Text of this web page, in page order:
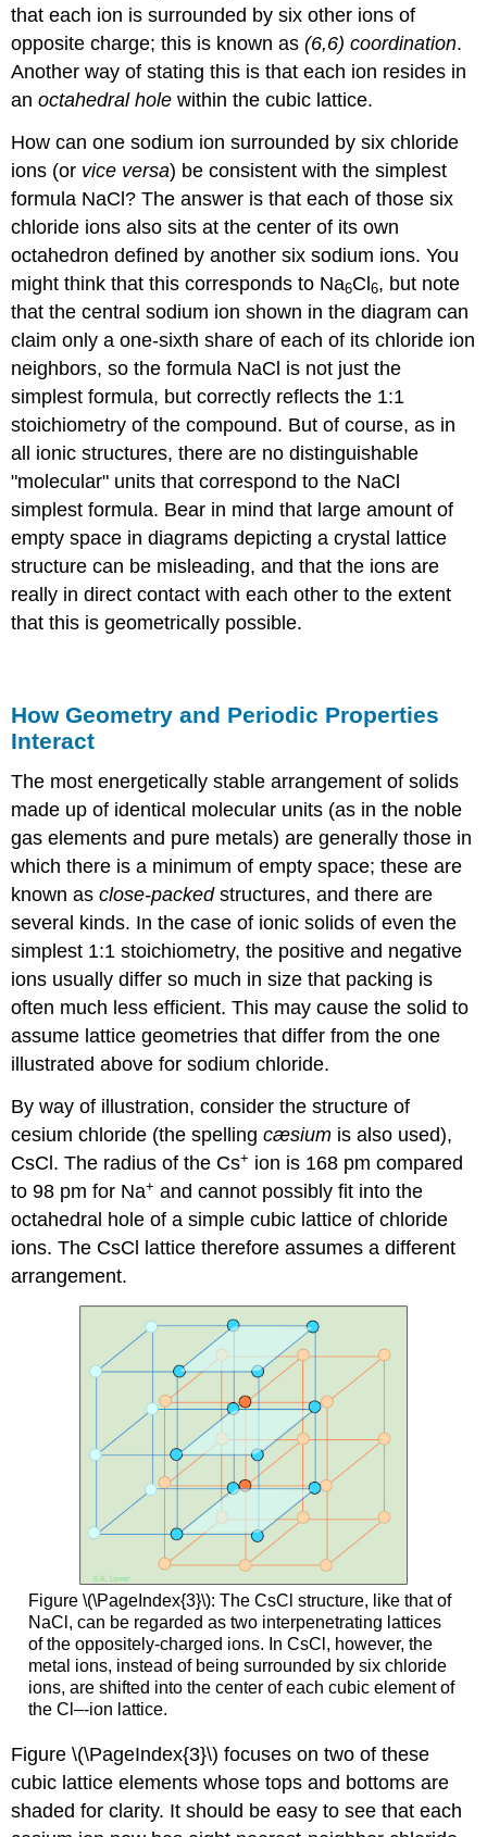
that each ion is surrounded by six other ions of
opposite charge; this is known as(6,6) coordination.
Another way of stating this is that each ion resides in
anoctahedral hole within the cubic lattice.
How can one sodium ion surrounded by six chloride
ions (or vice versa) be consistent with the simplest
formula NaCl? The answer is that each of those six
chloride ions also sits at the center of its own
octahedron defined by another six sodium ions. You
might think that this corresponds to Na6Cl6, but note
that the central sodium ion shown in the diagram can
claim only a one-sixth share of each of its chloride ion
neighbors, so the formula NaCl is not just the
simplest formula, but correctly reflects the 1:1
stoichiometry of the compound. But of course, as in
all ionic structures, there are no distinguishable
"molecular" units that correspond to the NaCl
simplest formula. Bear in mind that large amount of
empty space in diagrams depicting a crystal lattice
structure can be misleading, and that the ions are
really in direct contact with each other to the extent
that this is geometrically possible.
How Geometry and Periodic Properties
Interact
The most energetically stable arrangement of solids
made up of identical molecular units (as in the noble
gas elements and pure metals) are generally those in
which there is a minimum of empty space; these are
known asclose-packedstructures, and there are
several kinds. In the case of ionic solids of even the
simplest 1:1 stoichiometry, the positive and negative
ions usually differ so much in size that packing is
often much less efficient. This may cause the solid to
assume lattice geometries that differ from the one
illustrated above for sodium chloride.
By way of illustration, consider the structure of
cesium chloride (the spellingcæsium is also used),
CsCl. The radius of the Cs+ ion is 168 pm compared
to 98 pm for Na+ and cannot possibly fit into the
octahedral hole of a simple cubic lattice of chloride
ions. The CsCl lattice therefore assumes a different
arrangement.
Figure \(\PageIndex{3}\): The CsCl structure, like that of
NaCl, can be regarded as two interpenetrating lattices
of the oppositely-charged ions. In CsCl, however, the
metal ions, instead of being surrounded by six chloride
ions, are shifted into the center of each cubic element of
the Cl–-ion lattice.
Figure \(\PageIndex{3}\) focuses on two of these
cubic lattice elements whose tops and bottoms are
shaded for clarity. It should be easy to see that each